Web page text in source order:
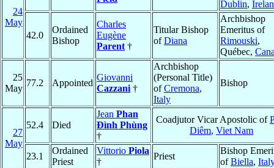
24
May
Dublin,
42.0
Ordained
Bishop
Charles
Eugène
Parent †
Titular Bishop
ofDiana
Archbishop
Emeritus of
Rimouski,
Québec,
25
May
77.2 Appointed
Giovanni
Cazzani †
Archbishop
(Personal Title)
ofCremona,
Italy
Bishop
27
May
52.4 Died
Jean Phan
Ðình Phùng
†
Coadjutor Vicar Apostolic of
Diêm, Viet Nam
23.1
Ordained
Priest
Vittorio Piola
†
Priest
Bishop
ofBiella,